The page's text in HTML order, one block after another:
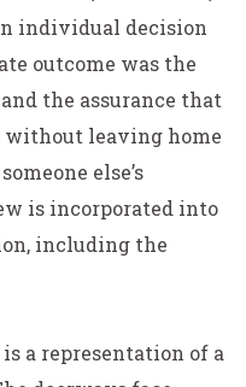
individual decision
outcome was the
the assurance that
without leaving home
else’s
is incorporated into
including the
a representation of a